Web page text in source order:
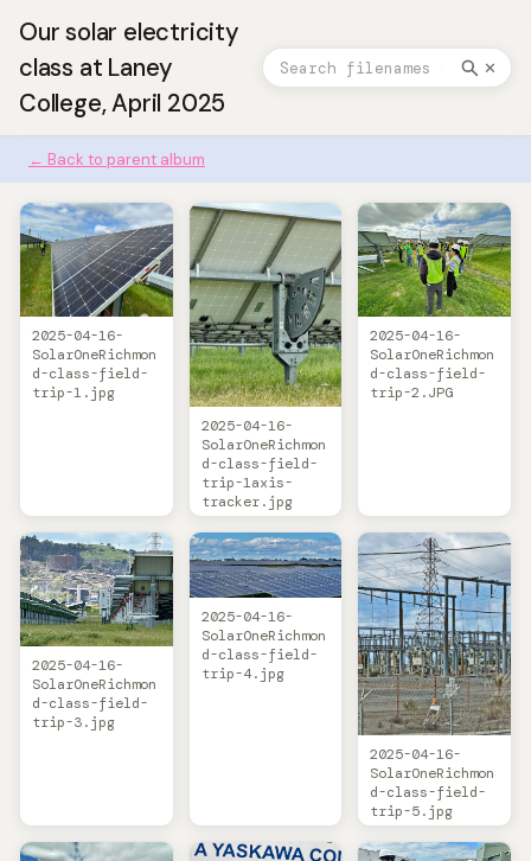
Our solar electricity
class at Laney
College, April 2025
✕
← Back to parent album
2025-04-16-
SolarOneRichmon
d-class-field-
trip-1.jpg
2025-04-16-
SolarOneRichmon
d-class-field-
trip-1axis-
tracker.jpg
2025-04-16-
SolarOneRichmon
d-class-field-
trip-2.JPG
2025-04-16-
SolarOneRichmon
d-class-field-
trip-3.jpg
2025-04-16-
SolarOneRichmon
d-class-field-
trip-4.jpg
2025-04-16-
SolarOneRichmon
d-class-field-
trip-5.jpg